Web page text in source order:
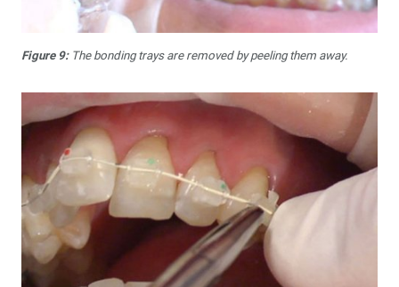
Figure 9:The bonding trays are removed by peeling them away.